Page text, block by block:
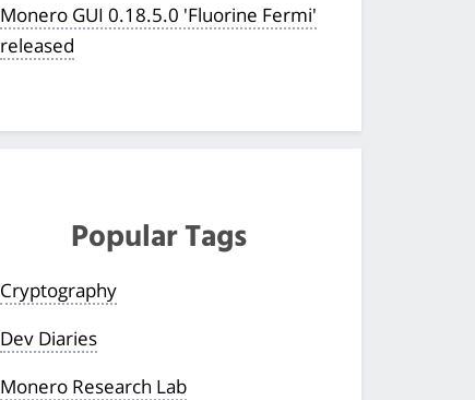
Monero GUI 0.18.5.0 'Fluorine Fermi'
released
Popular Tags
Cryptography
Dev Diaries
Monero Research Lab